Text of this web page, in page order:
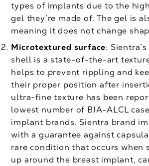
types of implants due to the
gel they’re made of. The gel is
meaning it does not change
Microtextured surface:
shell is a state-of-the-art
helps to prevent rippling and
their proper position after
ultra-fine texture has been
lowest number of BIA-ALCL
implant brands. Sientra brand
with a guarantee against
rare condition that occurs when
up around the breast implant,